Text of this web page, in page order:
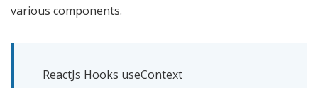
various components.
ReactJs Hooks useContext